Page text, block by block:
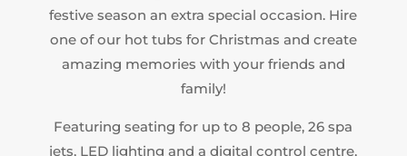
festive season an extra special occasion. Hire
one of our hot tubs for Christmas and create
amazing memories with your friends and
family!
Featuring seating for up to 8 people, 26 spa
jets, LED lighting and a digital control centre,